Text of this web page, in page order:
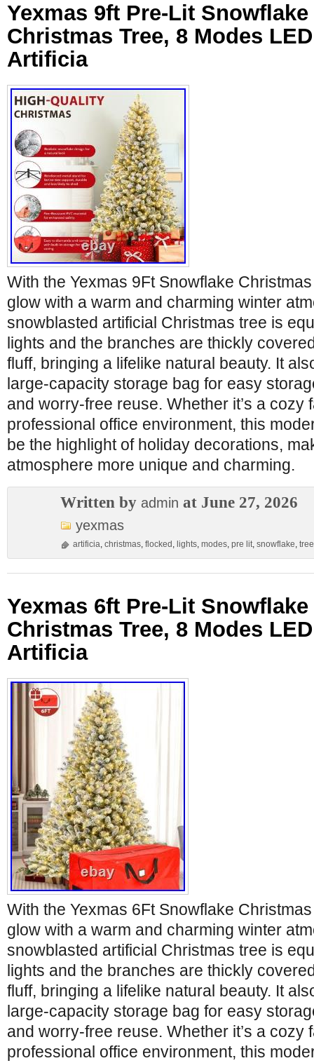
Yexmas 9ft Pre-Lit
Christmas Tree, 8 Modes
Artificia
With the Yexmas 9Ft Snowflake
glow with a warm and charming winter
snowblasted artificial Christmas tree is
lights and the branches are thickly
fluff, bringing a lifelike natural beauty. It
large-capacity storage bag for easy
and worry-free reuse. Whether it’s a cozy
professional office environment, this
be the highlight of holiday decorations,
atmosphere more unique and charming.
Written by admin at June 27, 2026
yexmas
artificia, christmas, flocked , lights, modes, pre lit, snowflake, tree
Yexmas 6ft Pre-Lit
Christmas Tree, 8 Modes
Artificia
With the Yexmas 6Ft Snowflake
glow with a warm and charming winter
snowblasted artificial Christmas tree is
lights and the branches are thickly
fluff, bringing a lifelike natural beauty. It
large-capacity storage bag for easy
and worry-free reuse. Whether it’s a cozy
professional office environment, this